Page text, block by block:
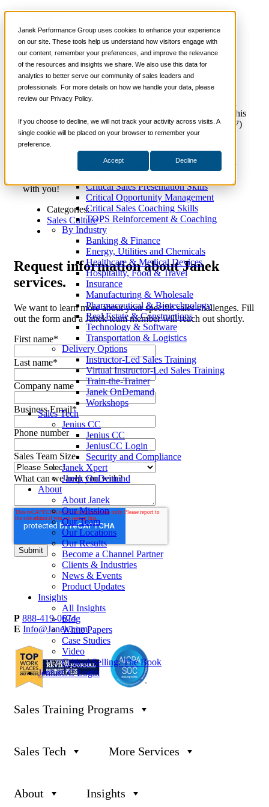
Janek Performance Group uses cookies to enhance your experience
on our site. These tools help us understand how visitors engage with
our content, remember your preferences, and improve the relevance
of the resources and insights we share. We also use this data for
analytics to better serve our community of sales leaders and
professionals. For more details on how we handle your data, please
review our Privacy Policy.
If you choose to decline, we will not track your activity across visits. A
single cookie will be placed on your browser to remember your
preference.
Accept Decline
Services
Sales Training Programs
Critical Selling Skills
Critical TeleSelling Skills
Critical Prospecting Skills
Critical Negotiation Skills
Selling Virtually
Critical Service and Sales Skills
Winning at Trade Shows
Critical Sales Presentation Skills
Critical Opportunity Management
Critical Sales Coaching Skills
TOPS Reinforcement & Coaching
By Industry
Banking & Finance
Energy, Utilities and Chemicals
Healthcare & Medical Devices
Hospitality, Food & Travel
Insurance
Manufacturing & Wholesale
Pharmaceutical & Biotechnology
Real Estate & Constructions
Technology & Software
Transportation & Logistics
Delivery Options
Instructor-Led Sales Training
Virtual Instructor-Led Sales Training
Train-the-Trainer
Janek OnDemand
Workshops
Sales Tech
Jenius CC
Jenius CC
JeniusCC Login
Security and Compliance
Janek Xpert
Janek OnDemand
About
About Janek
Our Mission
Our Team
Our Locations
Our Results
Become a Channel Partner
Clients & Industries
News & Events
Product Updates
Insights
All Insights
Blog
White Papers
Case Studies
Video
Critical Selling: The Book
JeniusCC Login
Sales Training Programs
Sales Tech More Services
About Insights
Janek Performance Group Sponsors Sales
3.0 Conference
LAS VEGAS, NV, September 14, 2017—We’re thrilled
this
coming Monday and Tuesday (September 18 & 19, 2017)
at the Planet Hollywood Resort & Casino here in Las
Vegas, NV. Two days packed with presentations, group
panels, and keynotes around emerging B2B sales
technologies, trends, and strategies. Please let us know if
with you!
Categories:
Sales Culture
Request information about Janek
services.
We want to learn more about your specific sales challenges. Fill
out the form and a Janek team member will reach out shortly.
First name*
Last name*
Company name
Business Email*
Phone number
Sales Team Size
What can we help you with?
P 888-419-0674
E Info@Janek.com
About Janek
Insights
Trust Center
Global Headquarters